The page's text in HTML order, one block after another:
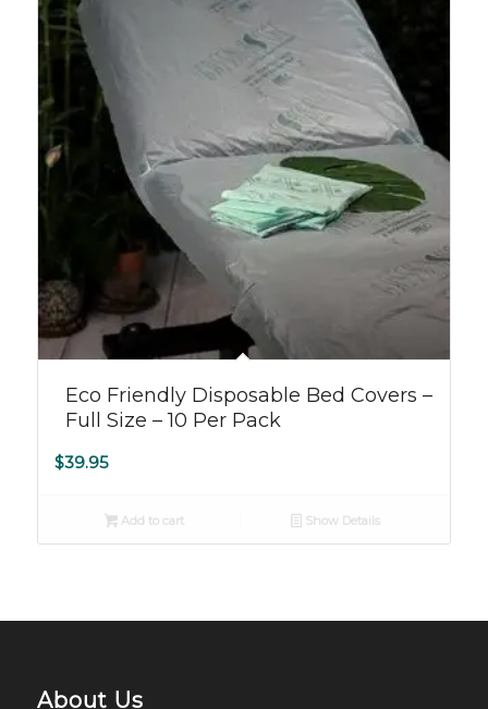
Eco Friendly Disposable Bed Covers –
Full Size – 10 Per Pack
$39.95
Add to cart Show Details
About Us